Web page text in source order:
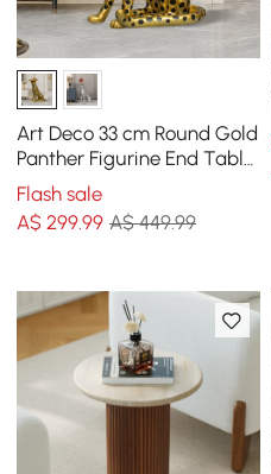
Art Deco 33 cm Round Gold
Panther Figurine End Table
with Tray Top
Flash sale
A$299.99 A$ 449.99